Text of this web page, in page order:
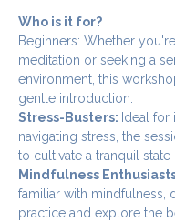
Who is it for?
Beginners: Whether
meditation or seeking a
environment, this
gentle introduction.
Stress-Busters: Ideal for
navigating stress, the
to cultivate a tranquil state
Mindfulness
familiar with mindfulness,
practice and explore the